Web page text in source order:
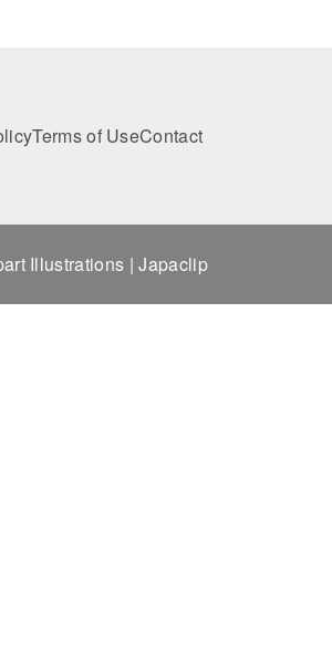
Terms of UseContact
Illustrations | Japaclip